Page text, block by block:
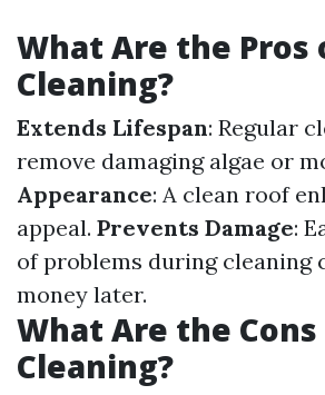
What Are the Pros
Cleaning?
Extends Lifespan: Regular
remove damaging algae or
Appearance: A clean roof
appeal. Prevents Damage:
of problems during cleaning
money later.
What Are the
Cleaning?